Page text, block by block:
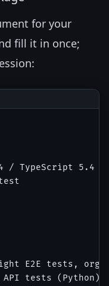
for your
fill it in once;
/ TypeScript 5.4
E2E tests,
tests (Python)